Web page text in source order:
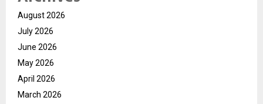
August 2026
July 2026
June 2026
May 2026
April 2026
March 2026